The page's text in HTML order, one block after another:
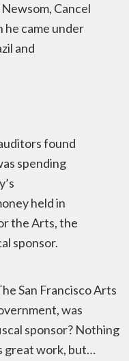
Cancel
he came under
and
found
spending
held in
the Arts, the
sponsor.
San Francisco Arts
was
sponsor? Nothing
great work, but…